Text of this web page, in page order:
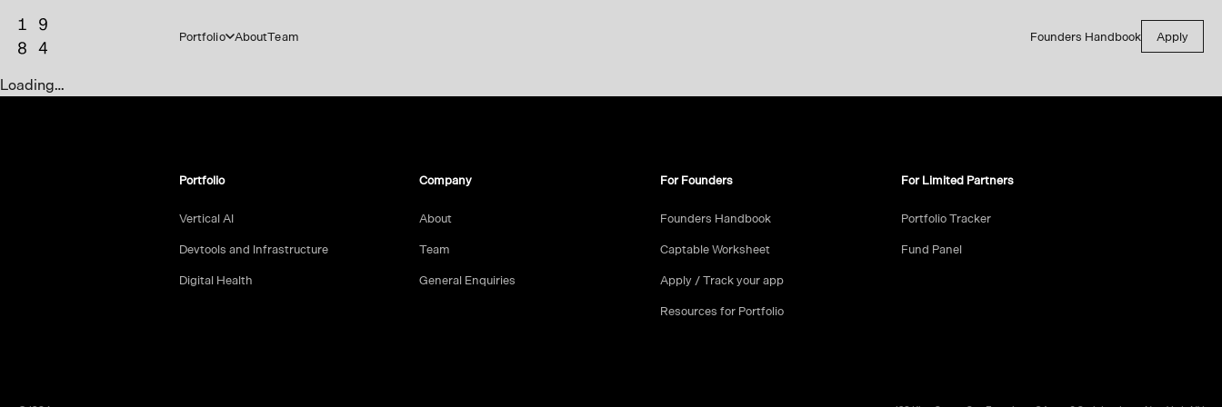
Portfolio AboutTeam Founders Handbook Apply
Loading…
Portfolio
Vertical AI
Devtools and Infrastructure
Digital Health
Company
About
Team
General Enquiries
For Founders
Founders Handbook
Captable Worksheet
Apply / Track your app
Resources for Portfolio
For Limited Partners
Portfolio Tracker
Fund Panel